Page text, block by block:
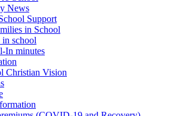
News
Support
in School
in school
In minutes
Christian Vision